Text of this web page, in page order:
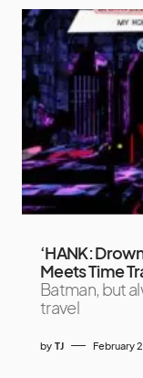
‘HANK:
Meets Time
Batman, but
travel
by TJ February